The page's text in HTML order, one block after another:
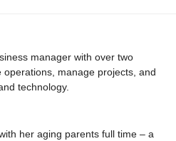
manager with over two
manage projects, and
technology.
her aging parents full time – a